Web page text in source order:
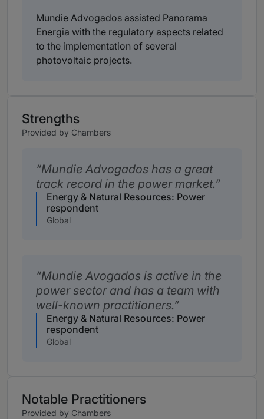
Mundie Advogados assisted Panorama
Energia with the regulatory aspects related
to the implementation of several
photovoltaic projects.
Strengths
Provided by Chambers
Mundie Advogados has a great
track record in the power market.
Energy & Natural Resources: Power
respondent
Global
Mundie Avogados is active in the
power sector and has a team with
well-known practitioners.
Energy & Natural Resources: Power
respondent
Global
Notable Practitioners
Provided by Chambers